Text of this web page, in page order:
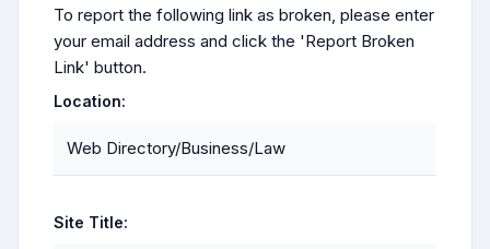
To report the following link as broken, please enter
your email address and click the 'Report Broken
Link' button.
Location:
Web Directory/Business/Law
Site Title: